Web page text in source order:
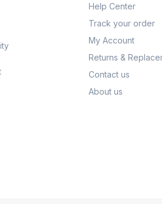
Help Center
Track your order
My Account
Returns &
Contact us
About us